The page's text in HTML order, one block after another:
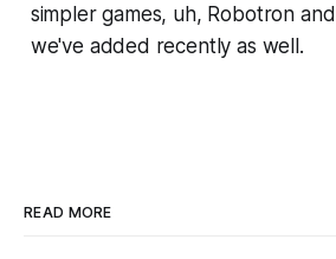
simpler games, uh, Robotron and
we've added recently as well.
READ MORE